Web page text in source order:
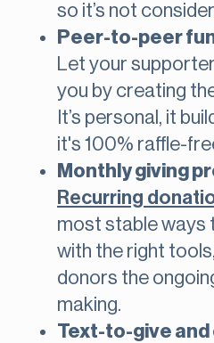
so it’s not
Peer-to-peer
Let your
you by creating
It’s personal, it
it's 100% raffle-
Monthly giving
Recurring
most stable ways
with the right
donors the
making.
Text-to-give